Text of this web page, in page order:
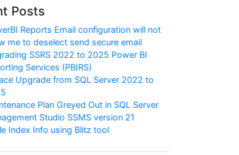
Posts
Reports Email configuration will not
me to deselect send secure email
SSRS 2022 to 2025 Power BI
Services (PBIRS)
Upgrade from SQL Server 2022 to
Plan Greyed Out in SQL Server
Studio SSMS version 21
Index Info using Blitz tool